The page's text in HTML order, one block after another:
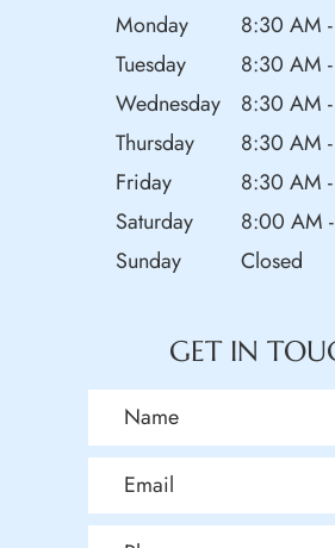
Monday
8:30 AM
Tuesday
8:30 AM
Wednesday
8:30 AM
Thursday
8:30 AM
Friday
8:30 AM
Saturday
8:00 AM
Sunday
Closed
GET IN